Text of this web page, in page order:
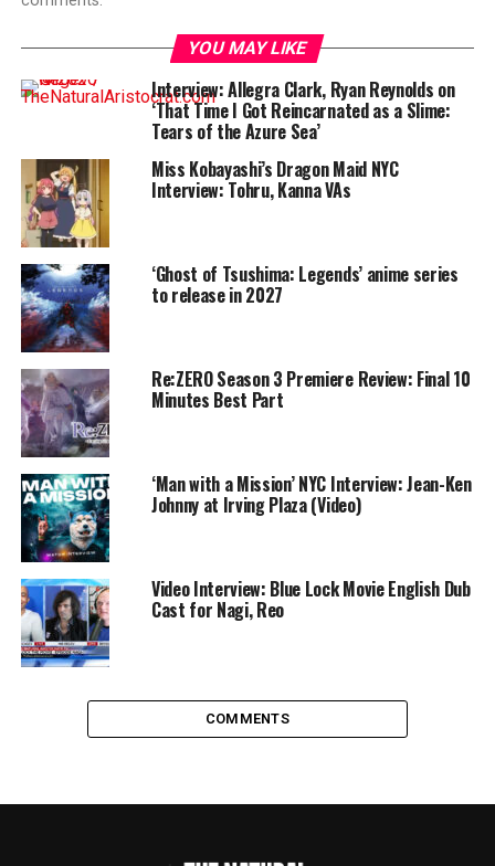
YOU MAY LIKE
Interview: Allegra Clark, Ryan Reynolds on
‘That Time I Got Reincarnated as a Slime:
Tears of the Azure Sea’
Miss Kobayashi’s Dragon Maid NYC
Interview: Tohru, Kanna VAs
‘Ghost of Tsushima: Legends’ anime series
to release in 2027
Re:ZERO Season 3 Premiere Review: Final 10
Minutes Best Part
‘Man with a Mission’ NYC Interview: Jean-Ken
Johnny at Irving Plaza (Video)
Video Interview: Blue Lock Movie English Dub
Cast for Nagi, Reo
COMMENTS